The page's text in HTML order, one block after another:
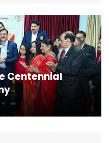
Centennial